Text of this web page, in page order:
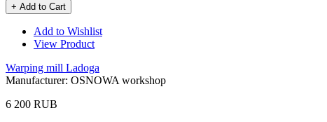
+ Add to Cart
Add to Wishlist
View Product
Warping mill Ladoga
Manufacturer: OSNOWA workshop
6 200 RUB